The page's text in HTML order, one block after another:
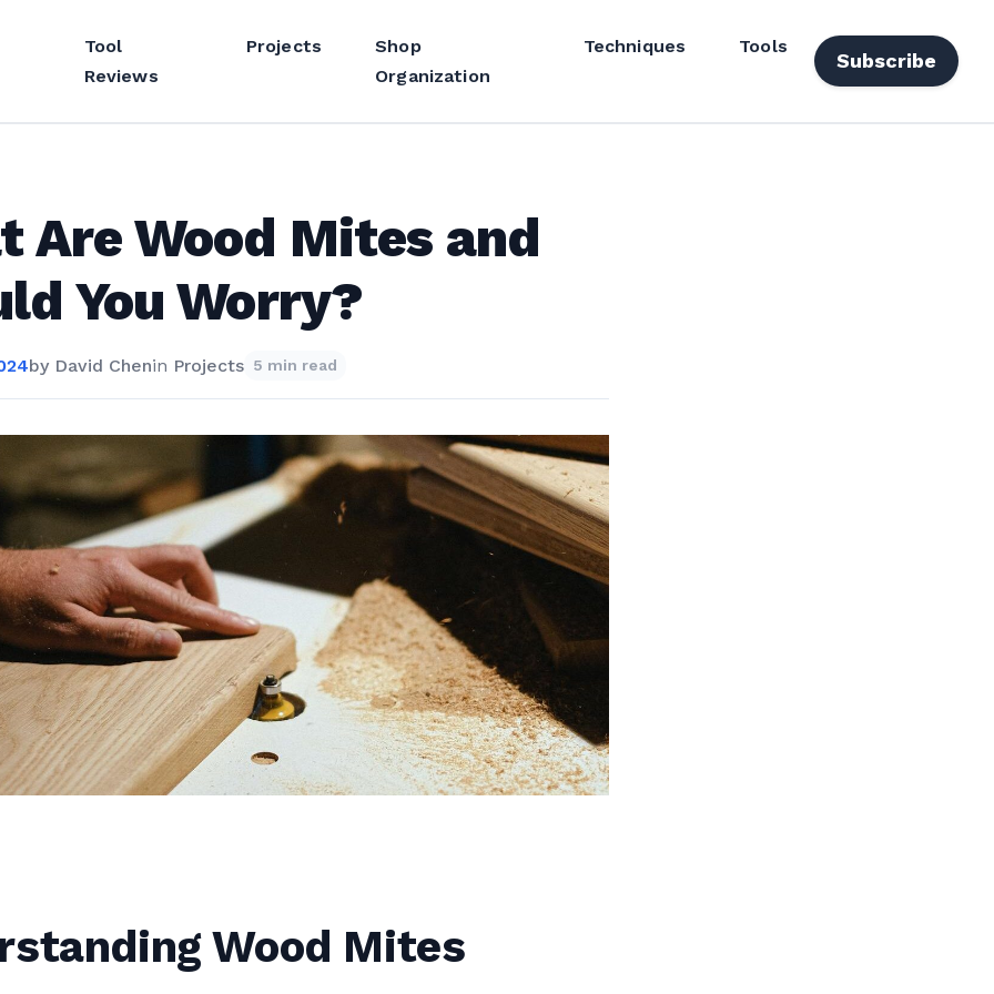
Tool
Reviews
Projects
Shop
Organization
Techniques Tools
Subscribe
Are Wood Mites and
You Worry?
by David Chenin Projects 5 min read
Wood Mites